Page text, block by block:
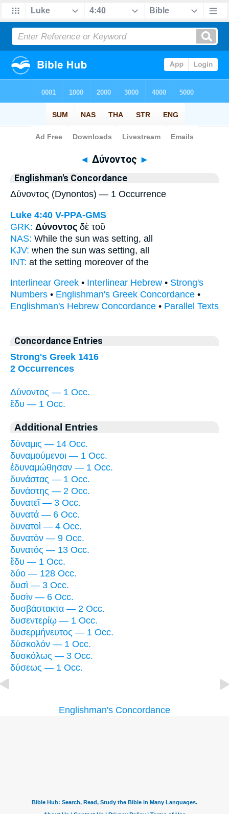
Bible>Strong's > Greek
◄ Δύνοντος ►
Englishman's Concordance
Δύνοντος (Dynontos) — 1 Occurrence
Luke 4:40 V-PPA-GMS
GRK: Δύνοντος δὲ τοῦ
NAS: While the sun was setting, all
KJV: when the sun was setting, all
INT: at the setting moreover of the
Interlinear Greek • Interlinear Hebrew • Strong's
Numbers • Englishman's Greek Concordance •
Englishman's Hebrew Concordance • Parallel Texts
Concordance Entries
Strong's Greek 1416
2 Occurrences
Δύνοντος — 1 Occ.
ἔδυ — 1 Occ.
Additional Entries
δύναμις — 14 Occ.
δυναμούμενοι — 1 Occ.
ἐδυναμώθησαν — 1 Occ.
δυνάστας — 1 Occ.
δυνάστης — 2 Occ.
δυνατεῖ — 3 Occ.
δυνατά — 6 Occ.
δυνατοὶ — 4 Occ.
δυνατὸν — 9 Occ.
δυνατός — 13 Occ.
ἔδυ — 1 Occ.
δύο — 128 Occ.
δυσὶ — 3 Occ.
δυσὶν — 6 Occ.
δυσβάστακτα — 2 Occ.
δυσεντερίῳ — 1 Occ.
δυσερμήνευτος — 1 Occ.
δύσκολόν — 1 Occ.
δυσκόλως — 3 Occ.
δύσεως — 1 Occ.
Englishman's Concordance